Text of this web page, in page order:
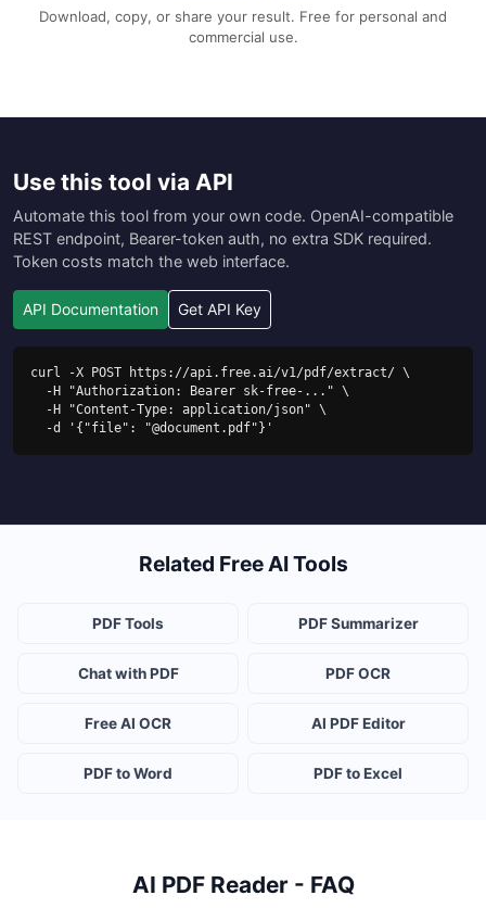
Download, copy, or share your result. Free for personal and
commercial use.
Use this tool via API
Automate this tool from your own code. OpenAI-compatible
REST endpoint, Bearer-token auth, no extra SDK required.
Token costs match the web interface.
API Documentation Get API Key
curl -X POST https://api.free.ai/v1/pdf/extract/ \
  -d '{"file": "@document.pdf"}'
Related Free AI Tools
PDF Tools PDF Summarizer
Chat with PDF PDF OCR
Free AI OCR AI PDF Editor
PDF to Word PDF to Excel
AI PDF Reader - FAQ